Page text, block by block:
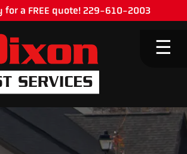
for a FREE quote! 229-610-2003
☰